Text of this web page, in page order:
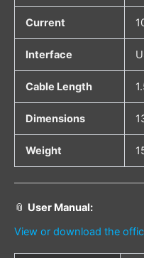
Current
Interface
Cable Length
Dimensions
Weight
📎 User Manual:
View or download the